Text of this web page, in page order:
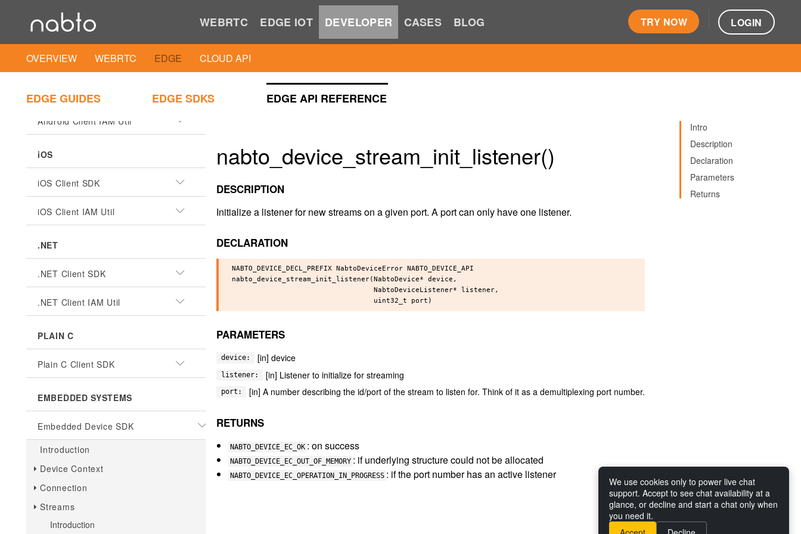
WEBRTC EDGE IOT DEVELOPER CASES BLOG TRY NOW LOGIN
OVERVIEW WEBRTC EDGE CLOUD API
EDGE GUIDES EDGE SDKS EDGE API REFERENCE
ANDROID
Android Client SDK
Android Client IAM Util
iOS
iOS Client SDK
iOS Client IAM Util
.NET
.NET Client SDK
.NET Client IAM Util
PLAIN C
Plain C Client SDK
EMBEDDED SYSTEMS
Embedded Device SDK
Introduction
Device Context
Connection
Streams
Introduction
Intro
Description
Declaration
Parameters
Returns
nabto_device_stream_init_listener()
DESCRIPTION
Initialize a listener for new streams on a given port. A port can only have one listener.
DECLARATION
NABTO_DEVICE_DECL_PREFIX NabtoDeviceError NABTO_DEVICE_API
nabto_device_stream_init_listener(NabtoDevice* device,
                                  NabtoDeviceListener* listener,
PARAMETERS
device: [in] device
listener: [in] Listener to initialize for streaming
port: [in] A number describing the id/port of the stream to listen for. Think of it as a demultiplexing port number.
RETURNS
NABTO_DEVICE_EC_OK : on success
NABTO_DEVICE_EC_OUT_OF_MEMORY : if underlying structure could not be allocated
NABTO_DEVICE_EC_OPERATION_IN_PROGRESS : if the port number has an active listener
We use cookies only to power live chat
support. Accept to see chat availability at a
glance, or decline and start a chat only when
you need it.